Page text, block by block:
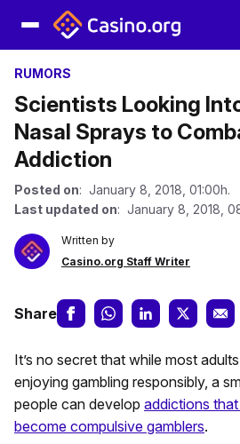
RUMORS
Scientists Looking
Nasal Sprays to
Addiction
Posted on: January 8, 2018, 01:00h.
Last updated on: January 8, 2018,
Written by
Casino.org Staff Writer
Share
It’s no secret that while most
enjoying gambling responsibly, a
people can develop addictions
become compulsive gamblers.